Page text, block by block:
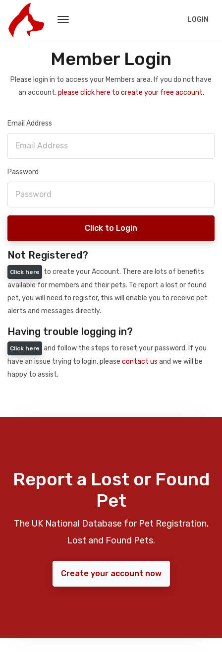
LOGIN
Member Login
Please login in to access your Members area. If you do not have
an account,please click here to create your free account.
Email Address
Password
Click to Login
Not Registered?
Click here
to create your Account. There are lots of benefits
available for members and their pets. To report a lost or found
pet, you will need to register, this will enable you to receive pet
alerts and messages directly.
Having trouble logging in?
Click here
and follow the steps to reset your password. If you
have an issue trying to login, please contact us and we will be
happy to assist.
Report a Lost or Found
Pet
The UK National Database for Pet Registration,
Lost and Found Pets.
Create your account now